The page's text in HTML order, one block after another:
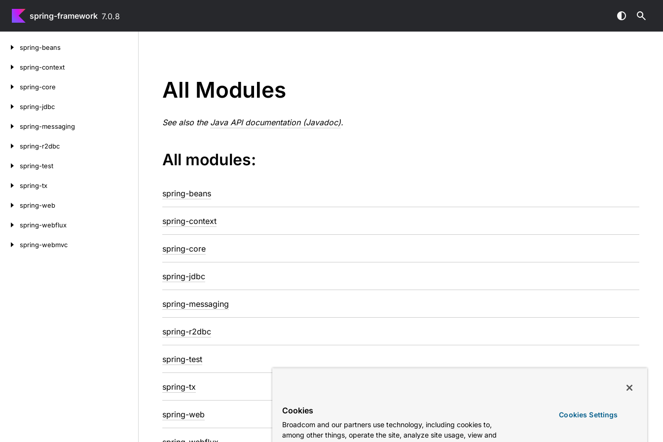
spring-framework 7.0.8
spring-beans
spring-context
spring-core
spring-jdbc
spring-messaging
spring-r2dbc
spring-test
spring-tx
spring-web
spring-webflux
spring-webmvc
All Modules
See also the Java API documentation (Javadoc).
All modules:
spring-beans
spring-context
spring-core
spring-jdbc
spring-messaging
spring-r2dbc
spring-test
spring-tx
spring-web Cookies
Broadcom and our partners use technology, including cookies to,
among other things, operate the site, analyze site usage, view and
Cookies Settings